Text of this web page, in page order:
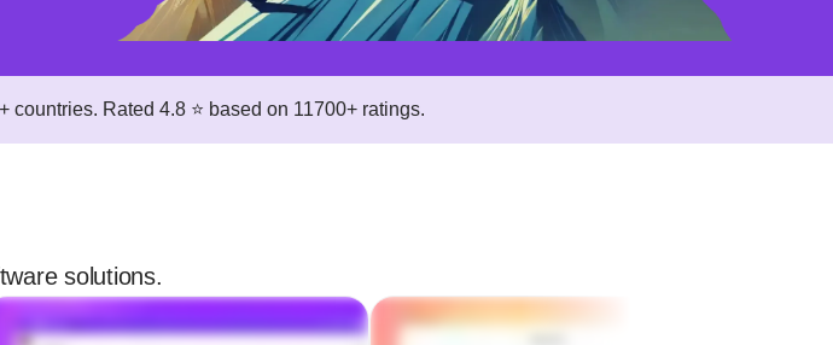
Rated 4.8 ⭐ based on 11700+ ratings.
solutions.